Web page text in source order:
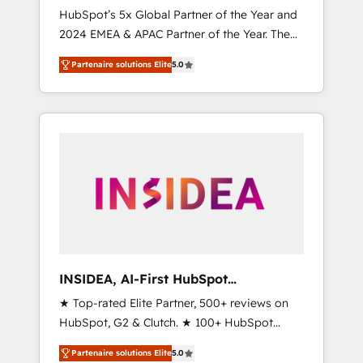
🇩🇪🇦🇺🇳🇿
HubSpot’s 5x Global Partner of the Year and
2024 EMEA & APAC Partner of the Year. The
world’s most experienced and fully
accredited HubSpot Solutions Partner. 🚀
With 2,750+ HubSpot projects delivered and
370+ specialists across EMEA, APAC and NAM,
automation, we turn complexity into clarity,
human at global scale. 🏆 HubSpot’s CEO
Partenaire solutions Elite5.0
INSIDEA, AI-First HubSpot
Onboarding & RevOps
★ Top-rated Elite Partner, 500+ reviews on
HubSpot, G2 & Clutch. ★ 100+ HubSpot
Certified Experts & Trainers across the team
Partenaire solutions Elite5.0